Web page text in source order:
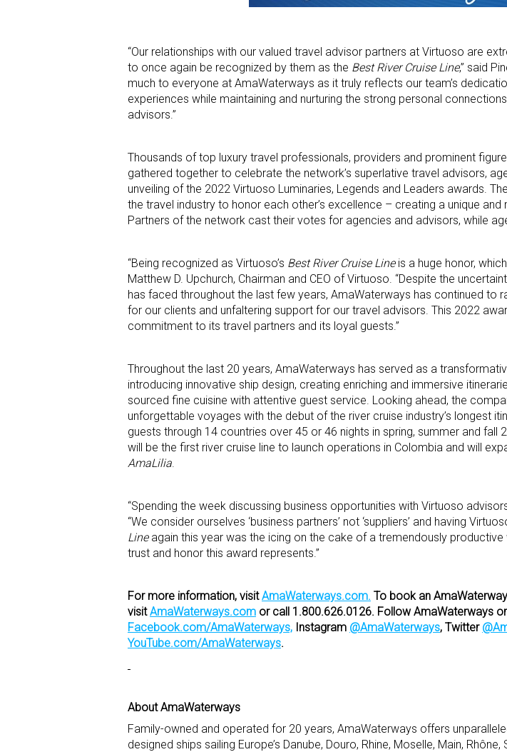
“Our relationships with our valued travel advisor partners at Virtuoso are
to once again be recognized by them as the Best River Cruise Line,” said
much to everyone at AmaWaterways as it truly reflects our team’s
experiences while maintaining and nurturing the strong personal
advisors.”
Thousands of top luxury travel professionals, providers and prominent
gathered together to celebrate the network’s superlative travel advisors,
unveiling of the 2022 Virtuoso Luminaries, Legends and Leaders awards.
the travel industry to honor each other’s excellence – creating a unique
Partners of the network cast their votes for agencies and advisors, while
“Being recognized as Virtuoso’s Best River Cruise Lineis a huge honor,
Matthew D. Upchurch, Chairman and CEO of Virtuoso. “Despite the
has faced throughout the last few years, AmaWaterways has continued to
for our clients and unfaltering support for our travel advisors. This 2022
commitment to its travel partners and its loyal guests.”
Throughout the last 20 years, AmaWaterways has served as a
introducing innovative ship design, creating enriching and immersive
sourced fine cuisine with attentive guest service. Looking ahead, the
unforgettable voyages with the debut of the river cruise industry’s longest
guests through 14 countries over 45 or 46 nights in spring, summer and fall
will be the first river cruise line to launch operations in Colombia and will
AmaLilia.
“Spending the week discussing business opportunities with Virtuoso
“We consider ourselves ‘business partners’ not ‘suppliers’ and having
Lineagain this year was the icing on the cake of a tremendously
trust and honor this award represents.”
For more information, visitAmaWaterways.com. To book an
visitAmaWaterways.com or call 1.800.626.0126. Follow AmaWaterways
Facebook.com/AmaWaterways, Instagram @AmaWaterways, Twitter
YouTube.com/AmaWaterways.
About AmaWaterways
Family-owned and operated for 20 years, AmaWaterways offers
designed ships sailing Europe’s Danube, Douro, Rhine, Moselle, Main,